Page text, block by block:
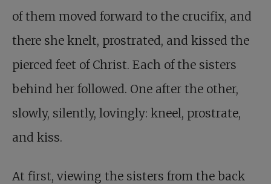
of them moved forward to the crucifix, and
there she knelt, prostrated, and kissed the
pierced feet of Christ. Each of the sisters
behind her followed. One after the other,
slowly, silently, lovingly: kneel, prostrate,
and kiss.
At first, viewing the sisters from the back